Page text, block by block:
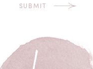
SUBMIT